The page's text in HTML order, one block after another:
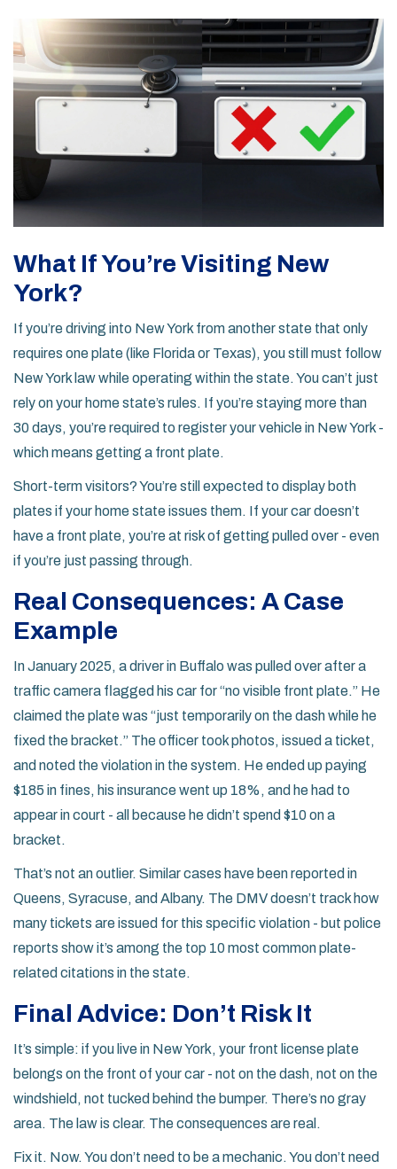
What If You’re Visiting New
York?
If you’re driving into New York from another state that only
requires one plate (like Florida or Texas), you still must follow
New York law while operating within the state. You can’t just
rely on your home state’s rules. If you’re staying more than
30 days, you’re required to register your vehicle in New York -
which means getting a front plate.
Short-term visitors? You’re still expected to display both
plates if your home state issues them. If your car doesn’t
have a front plate, you’re at risk of getting pulled over - even
if you’re just passing through.
Real Consequences: A Case
Example
In January 2025, a driver in Buffalo was pulled over after a
traffic camera flagged his car for “no visible front plate.” He
claimed the plate was “just temporarily on the dash while he
fixed the bracket.” The officer took photos, issued a ticket,
and noted the violation in the system. He ended up paying
$185 in fines, his insurance went up 18%, and he had to
appear in court - all because he didn’t spend $10 on a
bracket.
That’s not an outlier. Similar cases have been reported in
Queens, Syracuse, and Albany. The DMV doesn’t track how
many tickets are issued for this specific violation - but police
reports show it’s among the top 10 most common plate-
related citations in the state.
Final Advice: Don’t Risk It
It’s simple: if you live in New York, your front license plate
belongs on the front of your car - not on the dash, not on the
windshield, not tucked behind the bumper. There’s no gray
area. The law is clear. The consequences are real.
Fix it. Now. You don’t need to be a mechanic. You don’t need